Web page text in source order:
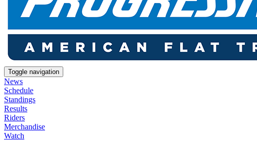
Toggle navigation
News
Schedule
Standings
Results
Riders
Merchandise
Watch